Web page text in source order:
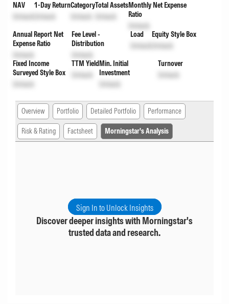
NAV
Unlock
1-Day Return
Unlock
Category
Unlock
Total Assets
Unlock
Monthly Net Expense
Ratio
Unlock
Annual Report Net
Expense Ratio
Unlock
Fee Level -
Distribution
Unlock
Load
Unlock
Equity Style Box
Unlock
Fixed Income
Surveyed Style Box
Unlock
TTM Yield
Unlock
Min. Initial
Investment
Unlock
Turnover
Unlock
Overview Portfolio Detailed Portfolio Performance
Risk & Rating Factsheet Morningstar's Analysis
Sign In to Unlock Insights
Discover deeper insights with Morningstar's
trusted data and research.